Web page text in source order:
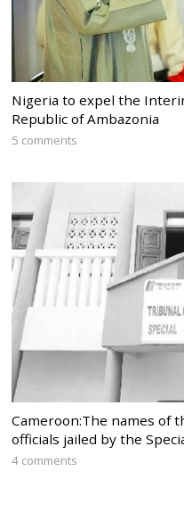
Nigeria to expel the
Republic of Ambazonia
5 comments
Cameroon:The names of
officials jailed by the
4 comments